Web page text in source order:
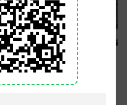
PTI’s Zulfi Bukhari
Tells US Panel
Pakistan’s 2024
Elections Were